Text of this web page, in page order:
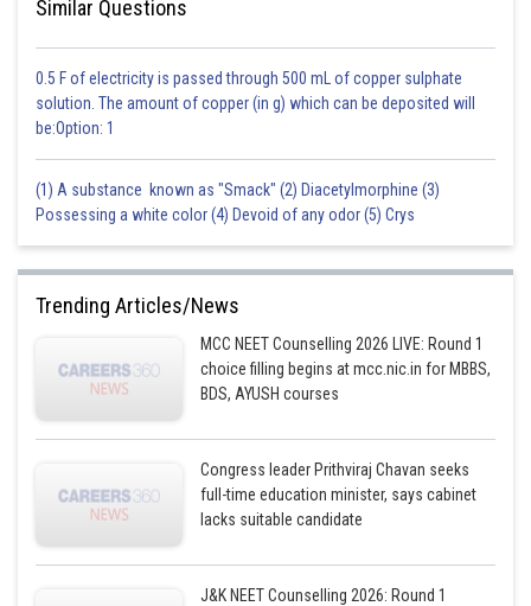
Similar Questions
0.5 F of electricity is passed through 500 mL of copper sulphate
solution. The amount of copper (in g) which can be deposited will
be:Option: 1
(1) A substance known as "Smack" (2) Diacetylmorphine (3)
Possessing a white color (4) Devoid of any odor (5) Crys
Trending Articles/News
MCC NEET Counselling 2026 LIVE: Round 1
choice filling begins at mcc.nic.in for MBBS,
BDS, AYUSH courses
Congress leader Prithviraj Chavan seeks
full-time education minister, says cabinet
lacks suitable candidate
J&K NEET Counselling 2026: Round 1